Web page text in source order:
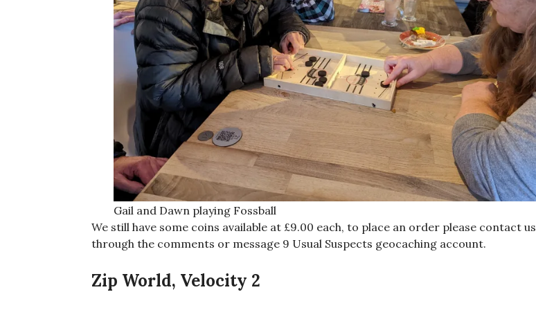
Gail and Dawn playing Fossball
We still have some coins available at £9.00 each, to place an order please contact us
through the comments or message 9 Usual Suspects geocaching account.
Zip World, Velocity 2